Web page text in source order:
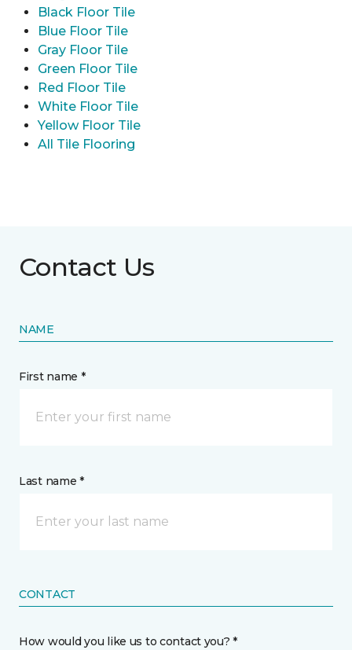
Black Floor Tile
Blue Floor Tile
Gray Floor Tile
Green Floor Tile
Red Floor Tile
White Floor Tile
Yellow Floor Tile
All Tile Flooring
Contact Us
NAME
First name *
Last name *
CONTACT
How would you like us to contact you? *